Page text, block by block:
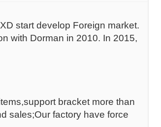
start develop Foreign market.
with Dorman in 2010. In 2015,
bracket more than
sales;Our factory have force